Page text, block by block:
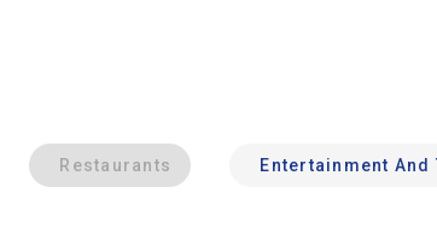
Restaurants Entertainment And